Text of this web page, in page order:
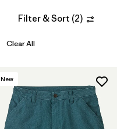
Filter & Sort (2)
Clear All
New